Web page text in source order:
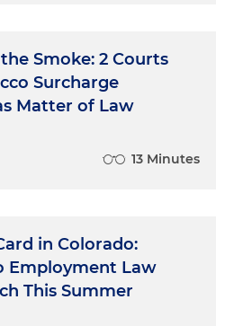
Smoke: 2 Courts
Surcharge
Matter of Law
13 Minutes
in Colorado:
Employment Law
This Summer